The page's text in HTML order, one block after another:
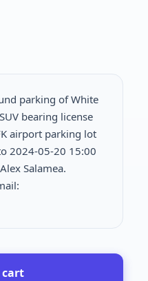
parking of White
bearing license
airport parking lot
2024-05-20 15:00
Salamea.
cart